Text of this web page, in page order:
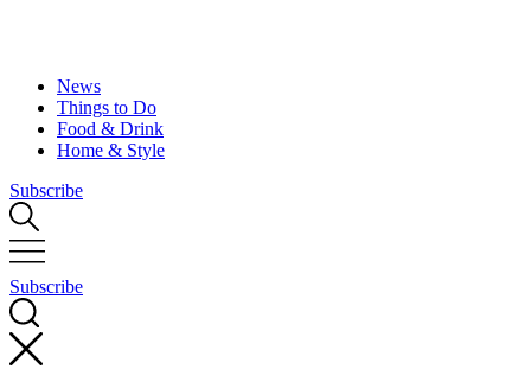
News
Things to Do
Food & Drink
Home & Style
Subscribe
Subscribe